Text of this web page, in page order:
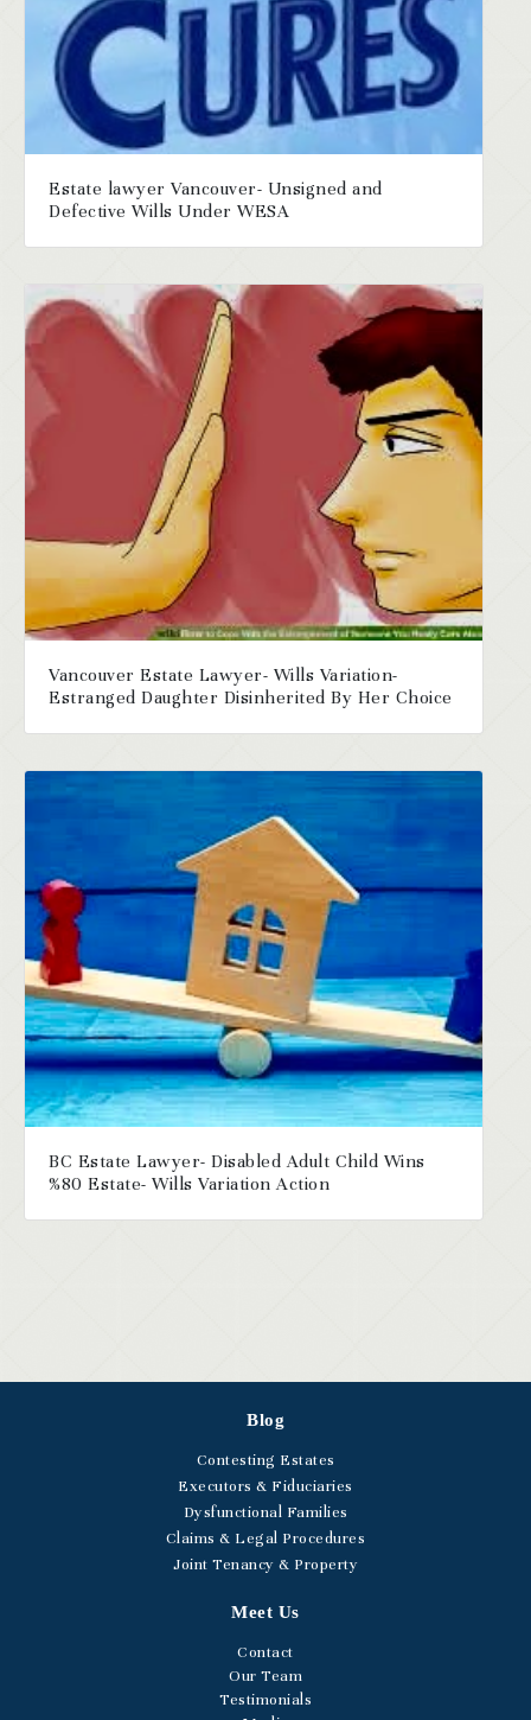
Estate lawyer Vancouver- Unsigned and
Defective Wills Under WESA
Vancouver Estate Lawyer- Wills Variation-
Estranged Daughter Disinherited By Her Choice
BC Estate Lawyer- Disabled Adult Child Wins
%80 Estate- Wills Variation Action
Blog
Contesting Estates
Executors & Fiduciaries
Dysfunctional Families
Claims & Legal Procedures
Joint Tenancy & Property
Meet Us
Contact
Our Team
Testimonials